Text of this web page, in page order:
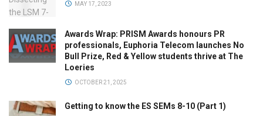
MAY 17, 2023
Awards Wrap: PRISM Awards honours PR
professionals, Euphoria Telecom launches No
Bull Prize, Red & Yellow students thrive at The
Loeries
OCTOBER 21, 2025
Getting to know the ES SEMs 8-10 (Part 1)